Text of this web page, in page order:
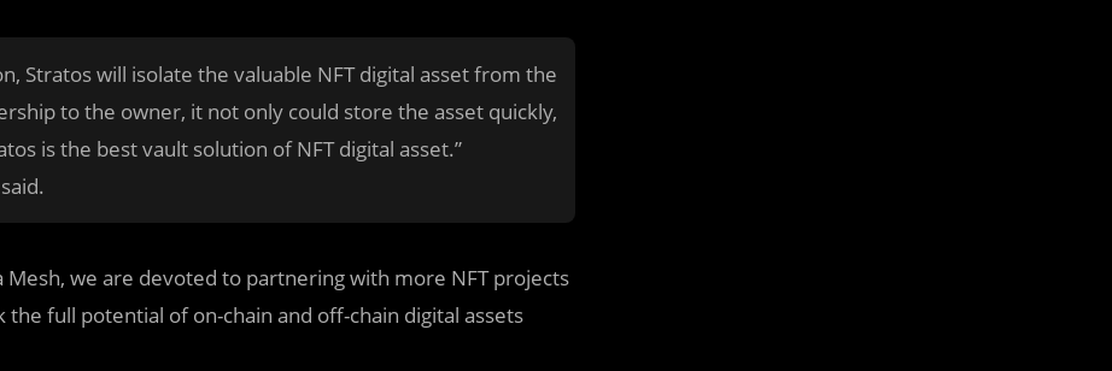
Stratos will isolate the valuable NFT digital asset from the
to the owner, it not only could store the asset quickly,
is the best vault solution of NFT digital asset.”
Mesh, we are devoted to partnering with more NFT projects
full potential of on-chain and off-chain digital assets